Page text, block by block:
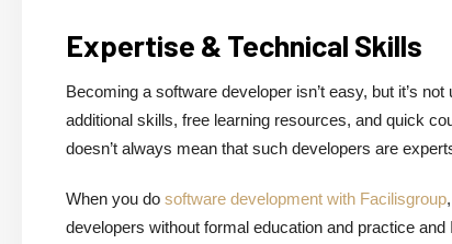
Expertise & Technical Skills
Becoming a software developer isn’t easy, but it’s
additional skills, free learning resources, and quick
doesn’t always mean that such developers are
When you do software development with Facilisgroup
developers without formal education and practice